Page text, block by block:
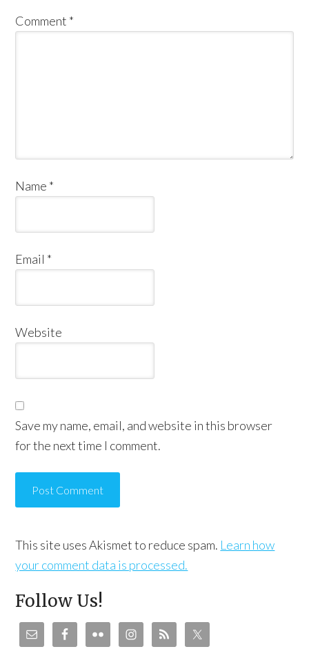
Comment *
Name *
Email *
Website
Save my name, email, and website in this browser
for the next time I comment.
This site uses Akismet to reduce spam. Learn how
your comment data is processed.
Follow Us!